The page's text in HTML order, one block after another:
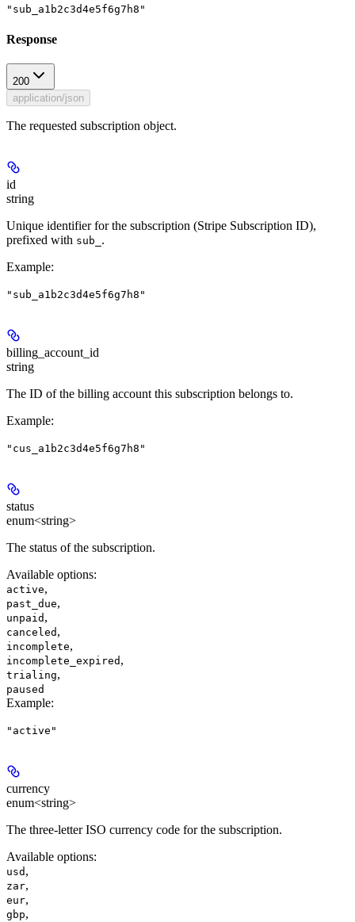
"sub_a1b2c3d4e5f6g7h8"
Response
200
application/json
The requested subscription object.
id
string
Unique identifier for the subscription (Stripe Subscription ID),
prefixed with sub_ .
Example:
"sub_a1b2c3d4e5f6g7h8"
billing_account_id
string
The ID of the billing account this subscription belongs to.
Example:
"cus_a1b2c3d4e5f6g7h8"
status
enum<string>
The status of the subscription.
Available options:
active,
past_due,
unpaid ,
canceled ,
incomplete,
incomplete_expired ,
trialing,
paused
Example:
"active"
currency
enum<string>
The three-letter ISO currency code for the subscription.
Available options:
usd ,
zar,
eur,
gbp,